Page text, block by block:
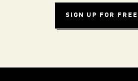
SIGN UP FOR FREE